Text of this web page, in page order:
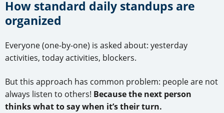
How standard daily standups are
organized
Everyone (one-by-one) is asked about: yesterday
activities, today activities, blockers.
But this approach has common problem: people are not
always listen to others! Because the next person
thinks what to say when it’s their turn.